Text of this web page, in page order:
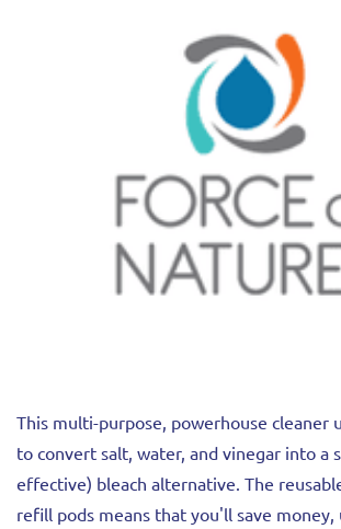
This multi-purpose, powerhouse cleaner
to convert salt, water, and vinegar into a
effective) bleach alternative. The
refill pods means that you'll save money,